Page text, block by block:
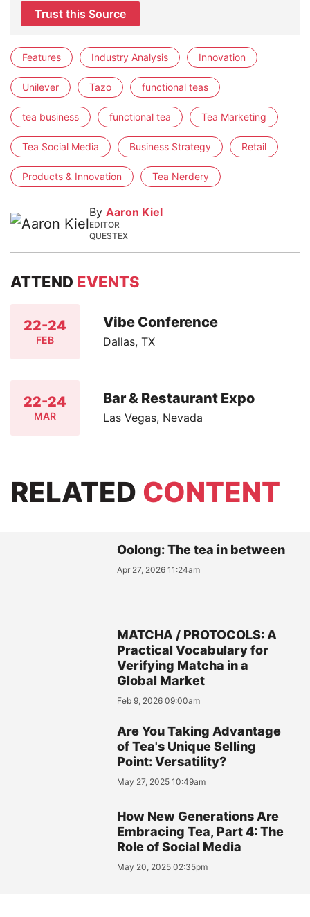
Trust this Source
Features Industry Analysis Innovation
Unilever Tazo functional teas
tea business functional tea Tea Marketing
Tea Social Media Business Strategy Retail
Products & Innovation Tea Nerdery
By Aaron Kiel
EDITOR
QUESTEX
ATTEND EVENTS
22-24
FEB
Vibe Conference
Dallas, TX
22-24
MAR
Bar & Restaurant Expo
Las Vegas, Nevada
RELATED CONTENT
Oolong: The tea in between
Apr 27, 2026 11:24am
MATCHA / PROTOCOLS: A
Practical Vocabulary for
Verifying Matcha in a
Global Market
Feb 9, 2026 09:00am
Are You Taking Advantage
of Tea's Unique Selling
Point: Versatility?
May 27, 2025 10:49am
How New Generations Are
Embracing Tea, Part 4: The
Role of Social Media
May 20, 2025 02:35pm